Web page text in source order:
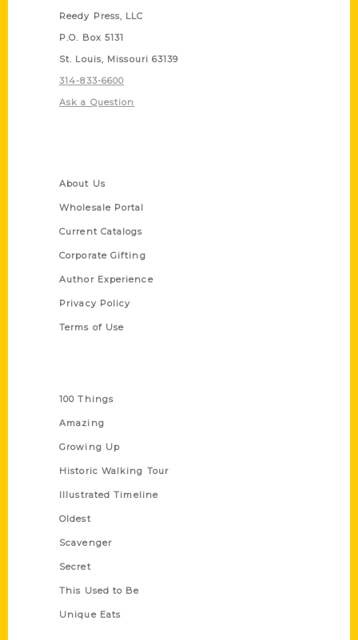
Reedy Press, LLC
P.O. Box 5131
St. Louis, Missouri 63139
314-833-6600
Ask a Question
About Us
Wholesale Portal
Current Catalogs
Corporate Gifting
Author Experience
Privacy Policy
Terms of Use
100 Things
Amazing
Growing Up
Historic Walking Tour
Illustrated Timeline
Oldest
Scavenger
Secret
This Used to Be
Unique Eats